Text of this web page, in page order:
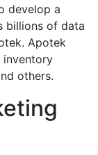
develop a
billions of data
Apotek
inventory
others.